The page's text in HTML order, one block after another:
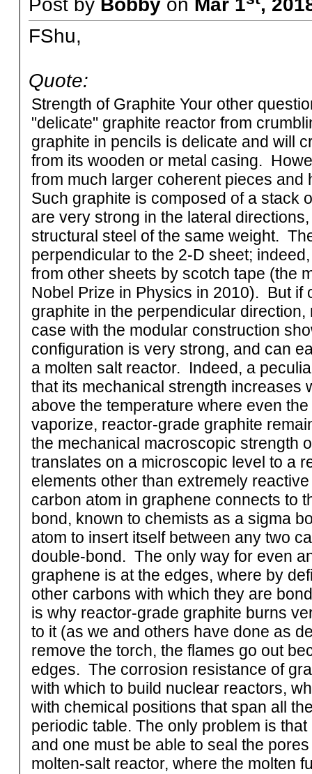
Post by Bobbyon Mar 1
,
FShu,
Quote:
Strength of Graphite Your other
"delicate" graphite reactor from
graphite in pencils is delicate and will
from its wooden or metal casing.
from much larger coherent pieces
Such graphite is composed of a stack
are very strong in the lateral
structural steel of the same weight.
perpendicular to the 2-D sheet;
from other sheets by scotch tape (the
Nobel Prize in Physics in 2010). But if
graphite in the perpendicular
case with the modular construction
configuration is very strong, and can
a molten salt reactor. Indeed, a
that its mechanical strength
above the temperature where even
vaporize, reactor-grade graphite
the mechanical macroscopic strength
translates on a microscopic level to a
elements other than extremely
carbon atom in graphene connects to
bond, known to chemists as a sigma
atom to insert itself between any two
double-bond. The only way for even
graphene is at the edges, where by
other carbons with which they are
is why reactor-grade graphite burns
to it (as we and others have done as
remove the torch, the flames go out
edges. The corrosion resistance of
with which to build nuclear reactors,
with chemical positions that span all
periodic table. The only problem is
and one must be able to seal the
molten-salt reactor, where the molten